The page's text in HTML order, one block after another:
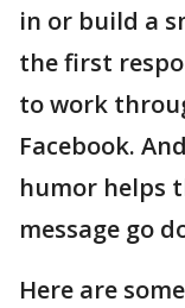
in or build a
the first
to work
Facebook.
humor helps
message go
Here are